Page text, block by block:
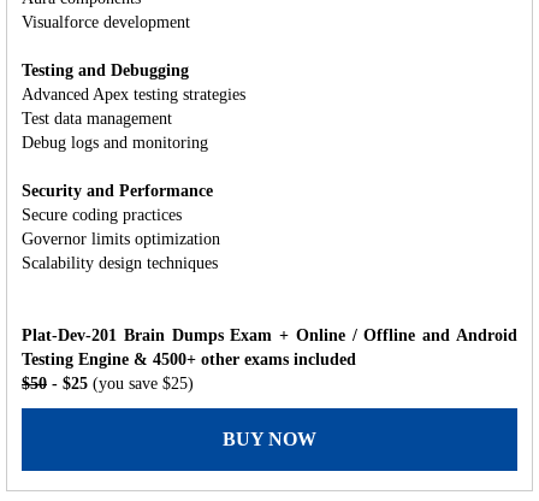
Visualforce development
Testing and Debugging
Advanced Apex testing strategies
Test data management
Debug logs and monitoring
Security and Performance
Secure coding practices
Governor limits optimization
Scalability design techniques
Plat-Dev-201 Brain Dumps Exam + Online / Offline and Android
Testing Engine & 4500+ other exams included
$50 - $25 (you save $25)
BUY NOW